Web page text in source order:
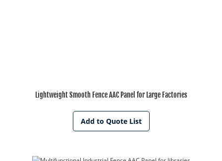
Lightweight Smooth Fence AAC Panel for Large Factories
Add to Quote List